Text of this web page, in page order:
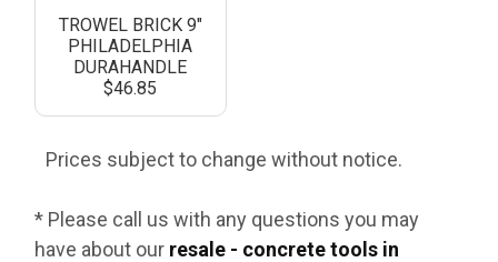
TROWEL BRICK 9"
PHILADELPHIA
DURAHANDLE
$46.85
Prices subject to change without notice.
* Please call us with any questions you may
have about our resale - concrete tools in